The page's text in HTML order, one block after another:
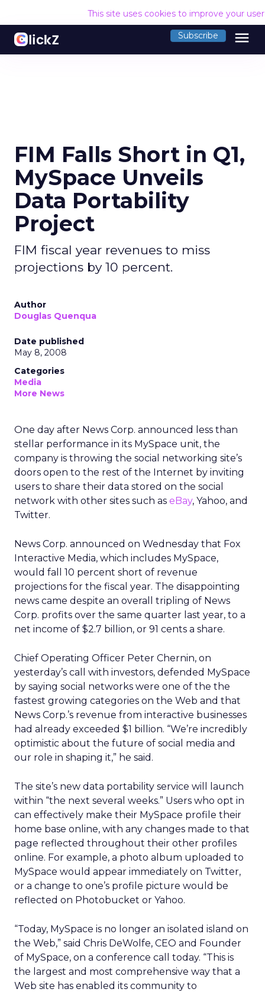
This site uses cookies to improve your
Subscribe menu
FIM Falls Short in Q1,
MySpace Unveils
Data Portability
Project
FIM fiscal year revenues to miss
projections by 10 percent.
Author
Douglas Quenqua
Date published
May 8, 2008
Categories
Media
More News
One day after News Corp. announced less than
stellar performance in its MySpace unit, the
company is throwing the social networking site’s
doors open to the rest of the Internet by inviting
users to share their data stored on the social
network with other sites such as eBay, Yahoo, and
Twitter.
News Corp. announced on Wednesday that Fox
Interactive Media, which includes MySpace,
would fall 10 percent short of revenue
projections for the fiscal year. The disappointing
news came despite an overall tripling of News
Corp. profits over the same quarter last year, to a
net income of $2.7 billion, or 91 cents a share.
Chief Operating Officer Peter Chernin, on
yesterday’s call with investors, defended MySpace
by saying social networks were one of the the
fastest growing categories on the Web and that
News Corp.’s revenue from interactive businesses
had already exceeded $1 billion. “We’re incredibly
optimistic about the future of social media and
our role in shaping it,” he said.
The site’s new data portability service will launch
within “the next several weeks.” Users who opt in
can effectively make their MySpace profile their
home base online, with any changes made to that
page reflected throughout their other profiles
online. For example, a photo album uploaded to
MySpace would appear immediately on Twitter,
or a change to one’s profile picture would be
reflected on Photobucket or Yahoo.
“Today, MySpace is no longer an isolated island on
the Web,” said Chris DeWolfe, CEO and Founder
of MySpace, on a conference call today. “This is
the largest and most comprehensive way that a
Web site has enabled its community to